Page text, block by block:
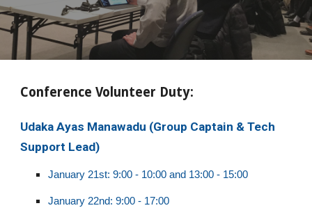
Conference Volunteer Duty:
Udaka Ayas Manawadu (Group Captain & Tech
Support Lead)
January 21st:9:00 - 10:00 and 13:00 - 15:00
January 22nd:9:00 - 17:00